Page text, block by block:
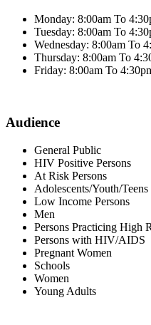
Monday: 8:00am To
Tuesday: 8:00am To
Wednesday: 8:00am To
Thursday: 8:00am To
Friday: 8:00am To
Audience
General Public
HIV Positive Persons
At Risk Persons
Adolescents/Youth/Teens
Low Income Persons
Men
Persons Practicing High
Persons with HIV/AIDS
Pregnant Women
Schools
Women
Young Adults